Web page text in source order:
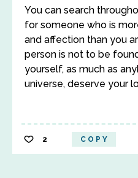
You can search
for someone who is
and affection than you
person is not to be
yourself, as much as
universe, deserve your
2 COPY